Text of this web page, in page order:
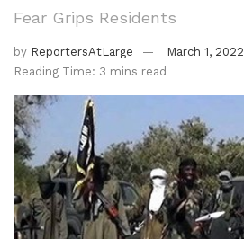
Fear Grips Residents
by ReportersAtLarge
March 1, 2022
Reading Time: 3 mins read